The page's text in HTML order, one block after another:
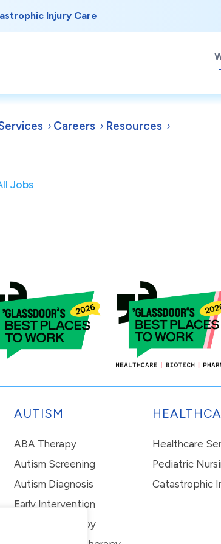
Injury Care
Careers Resources
Jobs
AUTISM
ABA Therapy
Autism Screening
Autism Diagnosis
Early Intervention
In-Home Therapy
Healthcare
Pediatric
Catastrophic